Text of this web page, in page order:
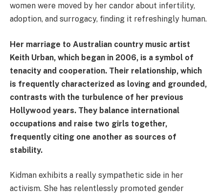
women were moved by her candor about infertility,
adoption, and surrogacy, finding it refreshingly human.
Her marriage to Australian country music artist
Keith Urban, which began in 2006, is a symbol of
tenacity and cooperation. Their relationship, which
is frequently characterized as loving and grounded,
contrasts with the turbulence of her previous
Hollywood years. They balance international
occupations and raise two girls together,
frequently citing one another as sources of
stability.
Kidman exhibits a really sympathetic side in her
activism. She has relentlessly promoted gender